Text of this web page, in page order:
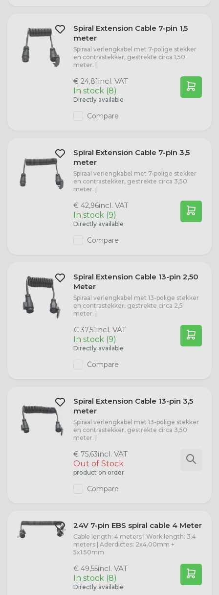
Spiral Extension Cable 7-pin 1,5
meter
Spiraal verlengkabel met 7-polige stekker
en contrastekker, gestrekte circa 1,50
meter. |
€ 24,81incl. VAT
In stock (8)
Directly available
Compare
Spiral Extension Cable 7-pin 3,5
meter
Spiraal verlengkabel met 7-polige stekker
en contrastekker, gestrekte circa 3,50
meter. |
€ 42,96incl. VAT
In stock (9)
Directly available
Compare
Spiral Extension Cable 13-pin 2,50
Meter
Spiraal verlengkabel met 13-polige stekker
en contrastekker, gestrekte circa 2,5
meter. |
€ 37,51incl. VAT
In stock (9)
Directly available
Compare
Spiral Extension Cable 13-pin 3,5
meter
Spiraal verlengkabel met 13-polige stekker
en contrastekker, gestrekte circa 3,50
meter. |
€ 75,63incl. VAT
Out of Stock
product on order
Compare
24V 7-pin EBS spiral cable 4 Meter
Cable length: 4 meters | Work length: 3.4
meters | Aderdictes: 2x4.00mm +
5x1.50mm
€ 49,55incl. VAT
In stock (8)
Directly available